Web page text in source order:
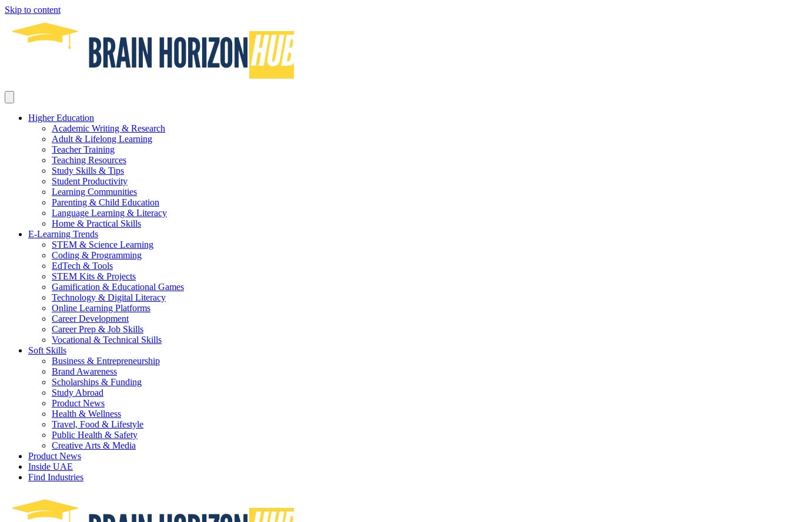
Skip to content
Higher Education
Academic Writing & Research
Adult & Lifelong Learning
Teacher Training
Teaching Resources
Study Skills & Tips
Student Productivity
Learning Communities
Parenting & Child Education
Language Learning & Literacy
Home & Practical Skills
E-Learning Trends
STEM & Science Learning
Coding & Programming
EdTech & Tools
STEM Kits & Projects
Gamification & Educational Games
Technology & Digital Literacy
Online Learning Platforms
Career Development
Career Prep & Job Skills
Vocational & Technical Skills
Soft Skills
Business & Entrepreneurship
Brand Awareness
Scholarships & Funding
Study Abroad
Product News
Health & Wellness
Travel, Food & Lifestyle
Public Health & Safety
Creative Arts & Media
Product News
Inside UAE
Find Industries